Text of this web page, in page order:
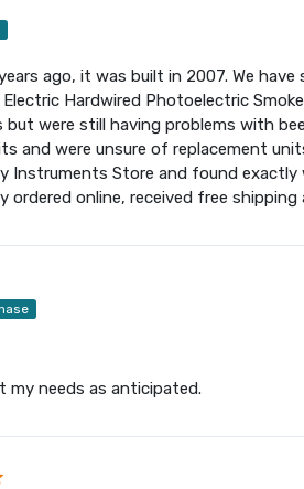
ago, it was built in 2007. We have
Hardwired Photoelectric
but were still having problems with
and were unsure of replacement
Instruments Store and found
ordered online, received free
my needs as anticipated.